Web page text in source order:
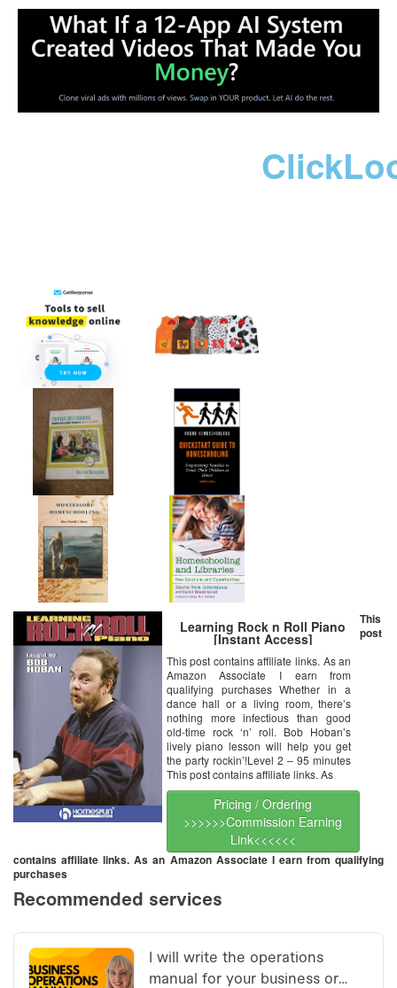
Learning Rock n Roll Piano
[Instant Access]
This post contains affiliate links. As an
Amazon Associate I earn from
qualifying purchases Whether in a
dance hall or a living room, there’s
nothing more infectious than good
old-time rock ‘n’ roll. Bob Hoban’s
lively piano lesson will help you get
the party rockin’!Level 2 – 95 minutes
This post contains affiliate links. As
Pricing / Ordering
>>>>>>Commission Earning
Link<<<<<<
This
post
contains affiliate links. As an Amazon Associate I earn from qualifying
purchases